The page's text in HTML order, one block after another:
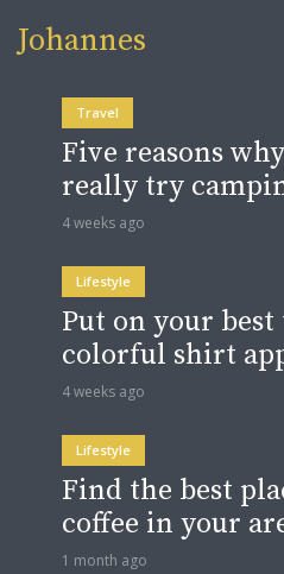
Johannes
Travel
Five reasons
really try
4 weeks ago
Lifestyle
Put on your best
colorful shirt
4 weeks ago
Lifestyle
Find the best
coffee in your
1 month ago